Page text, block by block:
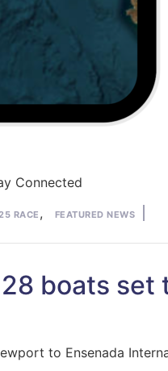
Connected
RACE , FEATURED NEWS
boats
to Ensenada